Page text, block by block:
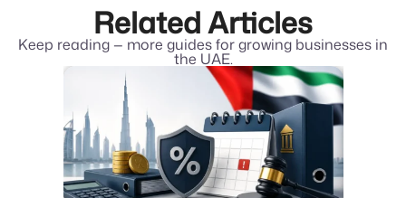
Related Articles
Keep reading — more guides for growing businesses in
the UAE.